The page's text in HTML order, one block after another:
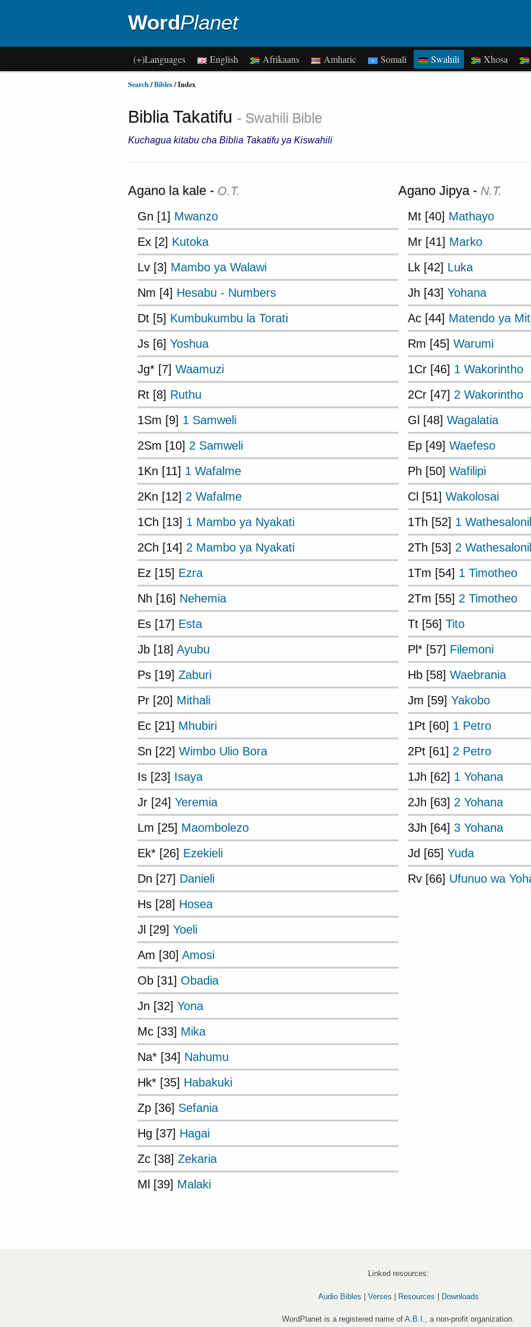
WordPlanet
(+)Languages English Afrikaans Amharic Somali Swahili Xhosa
Search/Bibles/ Index
Biblia Takatifu - Swahili Bible
Kuchagua kitabu cha Biblia Takatifu ya Kiswahili
Agano la kale - O.T.
Gn [1] Mwanzo
Ex [2] Kutoka
Lv [3] Mambo ya Walawi
Nm [4] Hesabu - Numbers
Dt [5] Kumbukumbu la Torati
Js [6] Yoshua
Jg* [7] Waamuzi
Rt [8] Ruthu
1Sm [9] 1 Samweli
2Sm [10] 2 Samweli
1Kn [11] 1 Wafalme
2Kn [12] 2 Wafalme
1Ch [13] 1 Mambo ya Nyakati
2Ch [14] 2 Mambo ya Nyakati
Ez [15] Ezra
Nh [16] Nehemia
Es [17] Esta
Jb [18] Ayubu
Ps [19] Zaburi
Pr [20] Mithali
Ec [21] Mhubiri
Sn [22] Wimbo Ulio Bora
Is [23] Isaya
Jr [24] Yeremia
Lm [25] Maombolezo
Ek* [26] Ezekieli
Dn [27] Danieli
Hs [28] Hosea
Jl [29] Yoeli
Am [30] Amosi
Ob [31] Obadia
Jn [32] Yona
Mc [33] Mika
Na* [34] Nahumu
Hk* [35] Habakuki
Zp [36] Sefania
Hg [37] Hagai
Zc [38] Zekaria
Ml [39] Malaki
Agano Jipya - N.T.
Mt [40] Mathayo
Mr [41] Marko
Lk [42] Luka
Jh [43] Yohana
Ac [44] Matendo ya
Rm [45] Warumi
1Cr [46] 1 Wakorintho
2Cr [47] 2 Wakorintho
Gl [48] Wagalatia
Ep [49] Waefeso
Ph [50] Wafilipi
Cl [51] Wakolosai
1Th [52] 1
2Th [53] 2
1Tm [54] 1 Timotheo
2Tm [55] 2 Timotheo
Tt [56] Tito
Pl* [57] Filemoni
Hb [58] Waebrania
Jm [59] Yakobo
1Pt [60] 1 Petro
2Pt [61] 2 Petro
1Jh [62] 1 Yohana
2Jh [63] 2 Yohana
3Jh [64] 3 Yohana
Jd [65] Yuda
Rv [66] Ufunuo wa
Linked resources:
Audio Bibles | Verses | Resources | Downloads
WordPlanet is a registered name of A.B.I. , a non-profit organization.